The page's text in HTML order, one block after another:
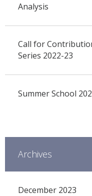
Analysis
Call for
Series 2022-23
Summer School
Archives
December 2023